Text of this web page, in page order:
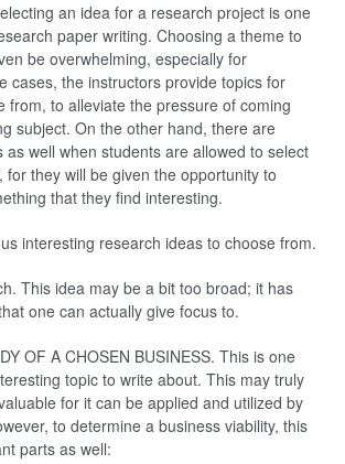
an idea for a research project is one
paper writing. Choosing a theme to
be overwhelming, especially for
cases, the instructors provide topics for
from, to alleviate the pressure of coming
subject. On the other hand, there are
as well when students are allowed to select
for they will be given the opportunity to
that they find interesting.
interesting research ideas to choose from.
This idea may be a bit too broad; it has
one can actually give focus to.
OF A CHOSEN BUSINESS. This is one
topic to write about. This may truly
for it can be applied and utilized by
to determine a business viability, this
parts as well: